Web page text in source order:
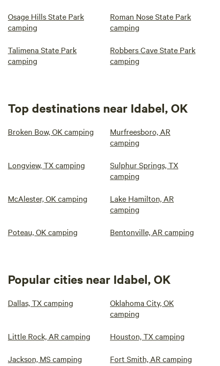
Osage Hills State Park
camping
Roman Nose State Park
camping
Talimena State Park
camping
Robbers Cave State Park
camping
Top destinations near Idabel, OK
Broken Bow, OK camping
Murfreesboro, AR
camping
Longview, TX camping
Sulphur Springs, TX
camping
McAlester, OK camping
Lake Hamilton, AR
camping
Poteau, OK camping Bentonville, AR camping
Popular cities near Idabel, OK
Dallas, TX camping
Oklahoma City, OK
camping
Little Rock, AR camping Houston, TX camping
Jackson, MS camping Fort Smith, AR camping